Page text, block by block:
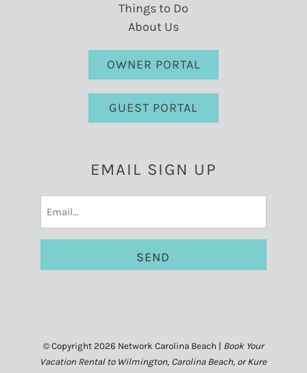
Things to Do
About Us
OWNER PORTAL
GUEST PORTAL
EMAIL SIGN UP
© Copyright 2026 Network Carolina Beach | Book Your
Vacation Rental to Wilmington, Carolina Beach, or Kure